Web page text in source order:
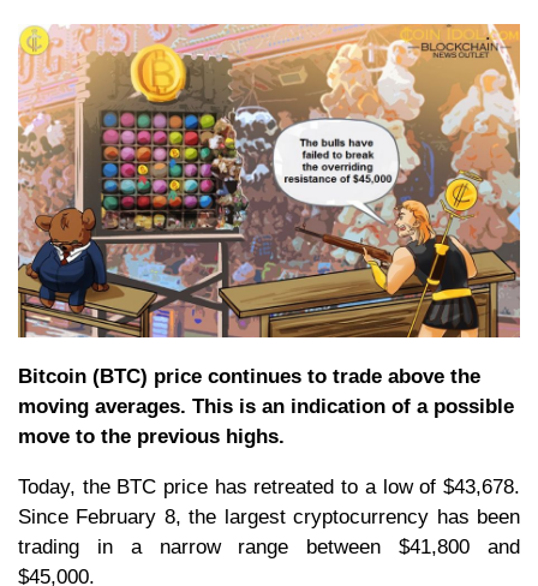
Bitcoin (BTC) price continues to trade above the
moving averages. This is an indication of a possible
move to the previous highs.
Today, the BTC price has retreated to a low of $43,678.
Since February 8, the largest cryptocurrency has been
trading in a narrow range between $41,800 and
$45,000.